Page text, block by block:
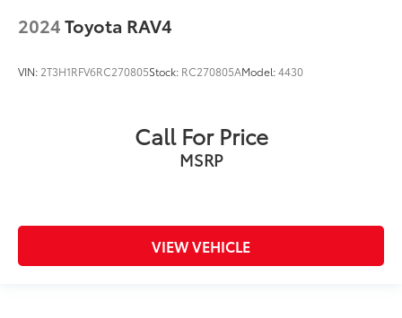
2024Toyota RAV4
VIN: 2T3H1RFV6RC270805Stock: RC270805AModel:4430
Call For Price
MSRP
VIEW VEHICLE